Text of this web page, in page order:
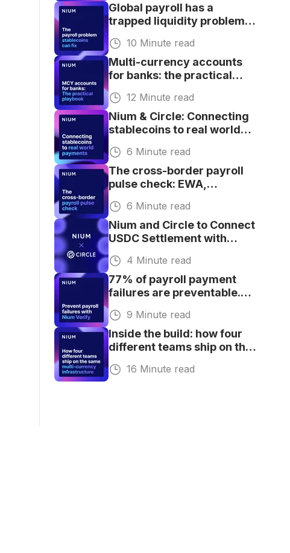
Global payroll has a
trapped liquidity problem.
10 Minute read
Multi-currency accounts
for banks: the practical
started
12 Minute read
Nium & Circle: Connecting
stablecoins to real world
6 Minute read
The cross-border payroll
pulse check: EWA,
compliance
6 Minute read
Nium and Circle to Connect
USDC Settlement with
4 Minute read
77% of payroll payment
failures are preventable.
9 Minute read
Inside the build: how four
different teams ship on the
infrastructure
16 Minute read